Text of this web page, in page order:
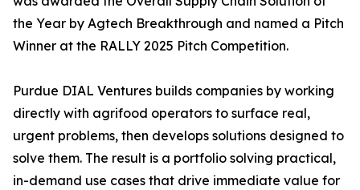
the Year by Agtech Breakthrough and named a Pitch
Winner at the RALLY 2025 Pitch Competition.
Purdue DIAL Ventures builds companies by working
directly with agrifood operators to surface real,
urgent problems, then develops solutions designed to
solve them. The result is a portfolio solving practical,
in-demand use cases that drive immediate value for